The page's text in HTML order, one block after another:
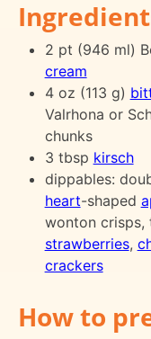
2 pt (946 ml)
cream
4 oz (113 g)
Valrhona or
chunks
3 tbsp kirsch
dippables:
heart-shaped
wonton crisps,
strawberries,
crackers
How to